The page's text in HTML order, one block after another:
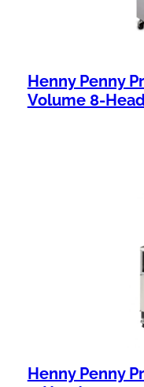
Henny Penny
Volume 8-
Henny Penny